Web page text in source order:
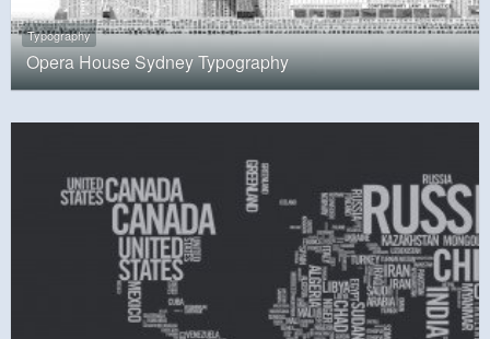
Typography
Opera House Sydney Typography